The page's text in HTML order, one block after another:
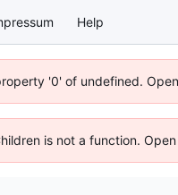
Help
'0' of undefined.
is not a function.